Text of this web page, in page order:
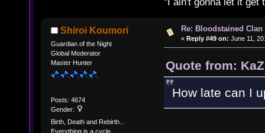
Shiroi Koumori
Guardian of the Night
Global Moderator
Master Hunter
Posts: 4674
Gender:
Birth, Death and Rebirth...
Everything is a cycle.
Re: Bloodstained
« Reply #49 on: June 11,
Quote from:
How late can I